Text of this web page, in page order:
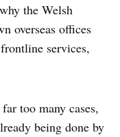
the Welsh
overseas offices
services,
too many cases,
being done by